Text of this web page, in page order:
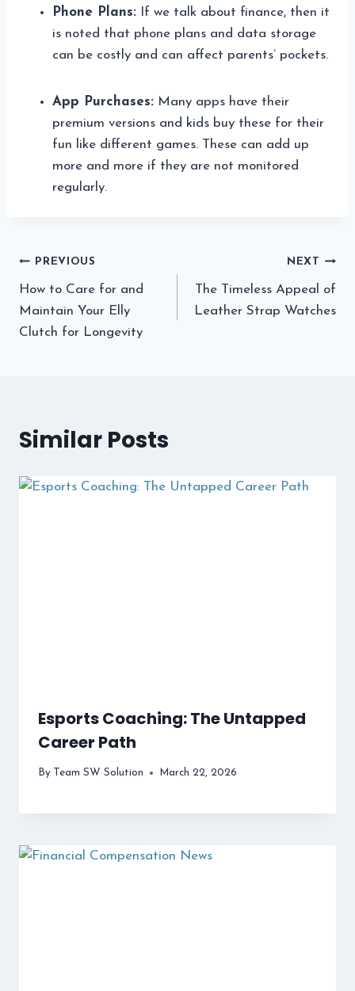
Phone Plans: If we talk about finance, then it
is noted that phone plans and data storage
can be costly and can affect parents’ pockets.
App Purchases: Many apps have their
premium versions and kids buy these for their
fun like different games. These can add up
more and more if they are not monitored
regularly.
Post
navigation
PREVIOUS
How to Care for and
Maintain Your Elly
Clutch for Longevity
NEXT
The Timeless Appeal of
Leather Strap Watches
Similar Posts
Esports Coaching: The Untapped
Career Path
By Team SW Solution March 22, 2026